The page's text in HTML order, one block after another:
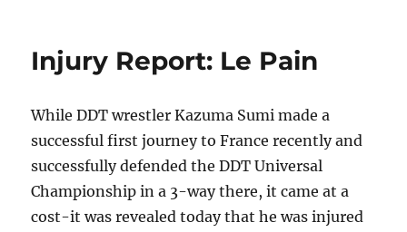
Injury Report: Le Pain
While DDT wrestler Kazuma Sumi made a
successful first journey to France recently and
successfully defended the DDT Universal
Championship in a 3-way there, it came at a
cost-it was revealed today that he was injured